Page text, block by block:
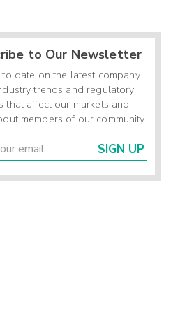
to Our Newsletter
to date on the latest company
trends and regulatory
that affect our markets and
members of our community.
SIGN UP